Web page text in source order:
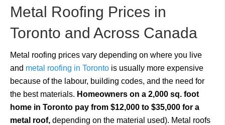
Metal Roofing Prices in
Toronto and Across Canada
Metal roofing prices vary depending on where you live
and metal roofing in Toronto is usually more expensive
because of the labour, building codes, and the need for
the best materials. Homeowners on a 2,000 sq. foot
home in Toronto pay from $12,000 to $35,000 for a
metal roof, depending on the material used). Metal roofs